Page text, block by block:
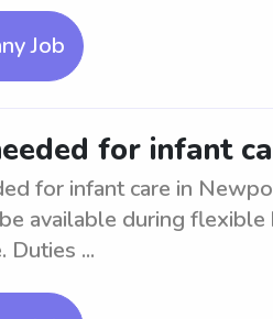
Job
for infant
for infant care in
available during
Duties ...